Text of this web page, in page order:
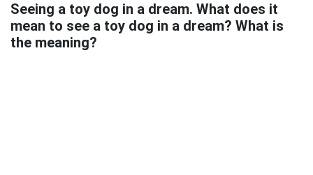
Seeing a toy dog in a dream. What does it
mean to see a toy dog in a dream? What is
the meaning?